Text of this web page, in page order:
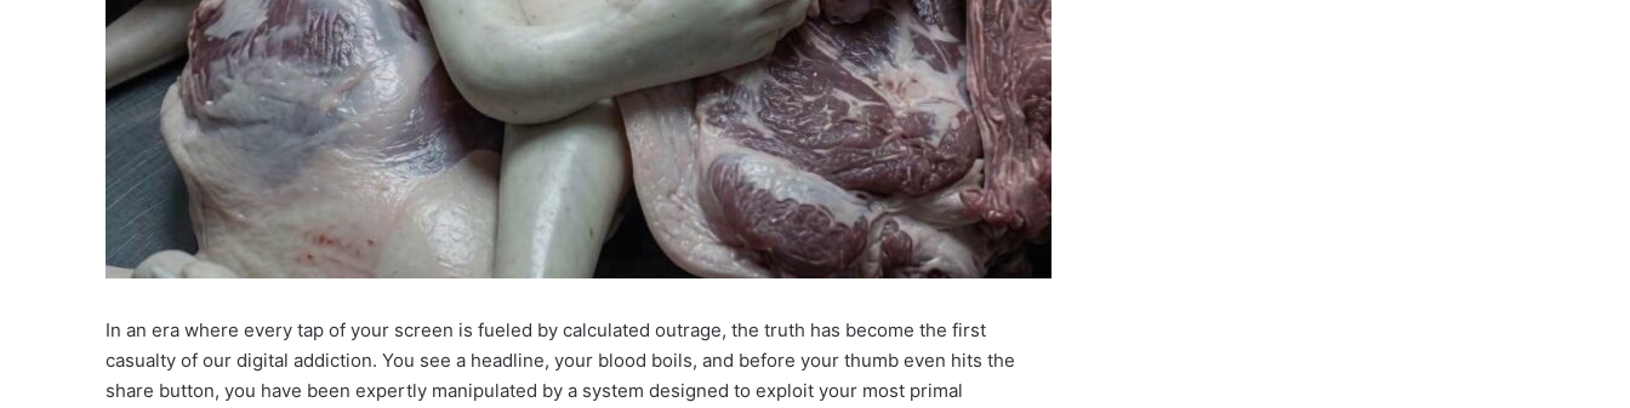
In an era where every tap of your screen is fueled by calculated outrage, the truth has become the first
casualty of our digital addiction. You see a headline, your blood boils, and before your thumb even hits the
share button, you have been expertly manipulated by a system designed to exploit your most primal